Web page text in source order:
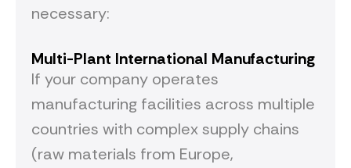
necessary:
Multi-Plant International Manufacturing
If your company operates
manufacturing facilities across multiple
countries with complex supply chains
(raw materials from Europe,